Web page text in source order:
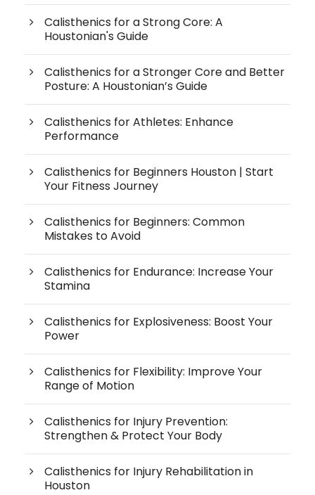
Calisthenics for a Strong Core: A
Houstonian's Guide
Calisthenics for a Stronger Core and Better
Posture: A Houstonian’s Guide
Calisthenics for Athletes: Enhance
Performance
Calisthenics for Beginners Houston | Start
Your Fitness Journey
Calisthenics for Beginners: Common
Mistakes to Avoid
Calisthenics for Endurance: Increase Your
Stamina
Calisthenics for Explosiveness: Boost Your
Power
Calisthenics for Flexibility: Improve Your
Range of Motion
Calisthenics for Injury Prevention:
Strengthen & Protect Your Body
Calisthenics for Injury Rehabilitation in
Houston